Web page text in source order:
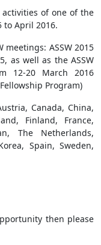
of one of the
to April 2016.
ASSW 2015
as well as the ASSW
12-20 March 2016
Program)
Canada, China,
Finland, France,
The Netherlands,
Spain, Sweden,
then please